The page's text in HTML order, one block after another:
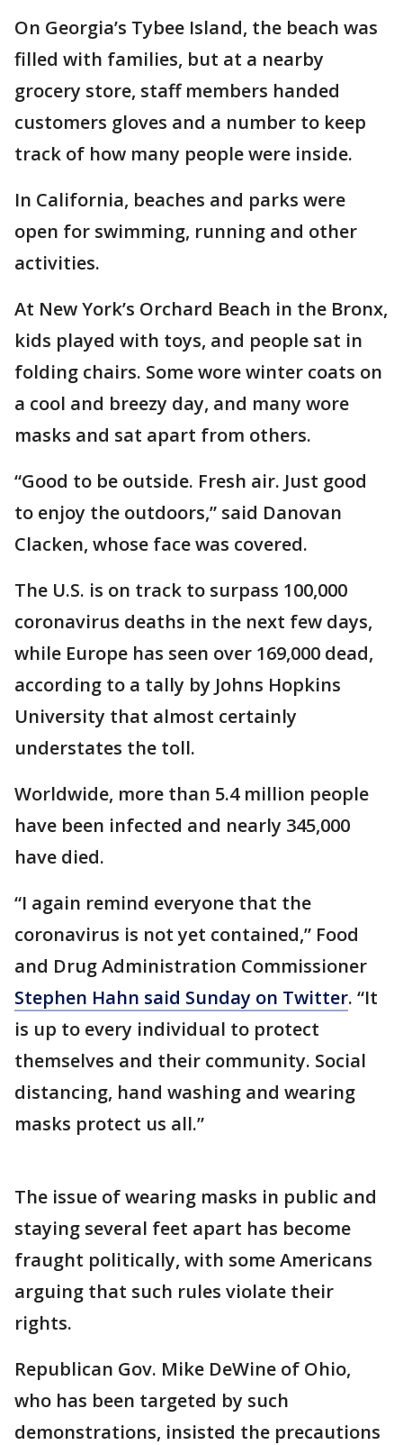
On Georgia’s Tybee Island, the beach was
filled with families, but at a nearby
grocery store, staff members handed
customers gloves and a number to keep
track of how many people were inside.
In California, beaches and parks were
open for swimming, running and other
activities.
At New York’s Orchard Beach in the Bronx,
kids played with toys, and people sat in
folding chairs. Some wore winter coats on
a cool and breezy day, and many wore
masks and sat apart from others.
“Good to be outside. Fresh air. Just good
to enjoy the outdoors,” said Danovan
Clacken, whose face was covered.
The U.S. is on track to surpass 100,000
coronavirus deaths in the next few days,
while Europe has seen over 169,000 dead,
according to a tally by Johns Hopkins
University that almost certainly
understates the toll.
Worldwide, more than 5.4 million people
have been infected and nearly 345,000
have died.
“I again remind everyone that the
coronavirus is not yet contained,” Food
and Drug Administration Commissioner
Stephen Hahn said Sunday on Twitter. “It
is up to every individual to protect
themselves and their community. Social
distancing, hand washing and wearing
masks protect us all.”
The issue of wearing masks in public and
staying several feet apart has become
fraught politically, with some Americans
arguing that such rules violate their
rights.
Republican Gov. Mike DeWine of Ohio,
who has been targeted by such
demonstrations, insisted the precautions